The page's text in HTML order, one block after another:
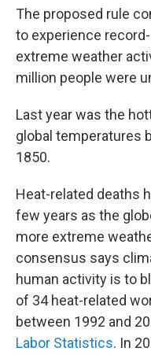
The proposed rule
to experience
extreme weather
million people were
Last year was the
global temperatures
1850.
Heat-related deaths
few years as the
more extreme
consensus says
human activity is to
of 34 heat-related
between 1992 and
Labor Statistics. In